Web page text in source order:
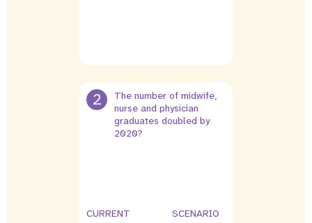
2
The number of midwife,
nurse and physician
graduates doubled by
2020?
CURRENT SCENARIO